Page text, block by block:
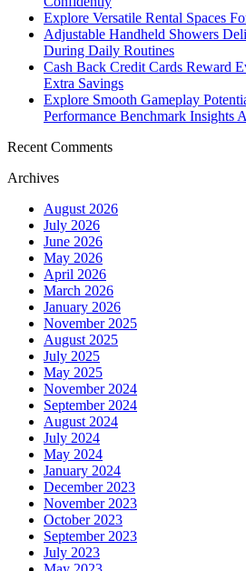
Explore Versatile Rental Spaces
Adjustable Handheld Showers
During Daily Routines
Cash Back Credit Cards Reward
Extra Savings
Explore Smooth Gameplay
Performance Benchmark Insights
Recent Comments
Archives
August 2026
July 2026
June 2026
May 2026
April 2026
March 2026
January 2026
November 2025
August 2025
July 2025
May 2025
November 2024
September 2024
August 2024
July 2024
May 2024
January 2024
December 2023
November 2023
October 2023
September 2023
July 2023